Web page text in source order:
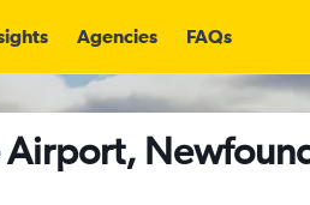
Agencies FAQs